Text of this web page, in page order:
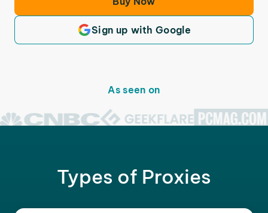
Sign up with Google
As seen on
Types of Proxies